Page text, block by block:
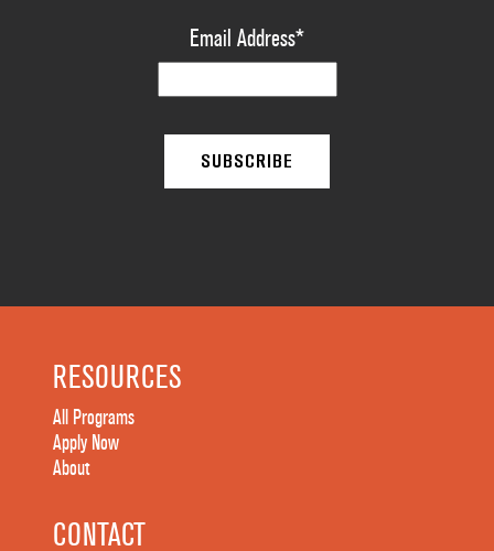
Email Address*
RESOURCES
All Programs
Apply Now
About
CONTACT